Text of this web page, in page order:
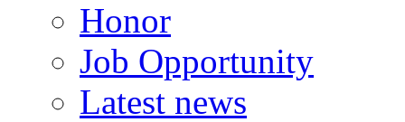
Honor
Job Opportunity
Latest news